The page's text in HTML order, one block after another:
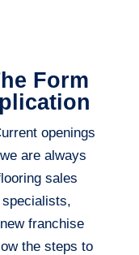
Form
openings
are always
sales
franchise
the steps to